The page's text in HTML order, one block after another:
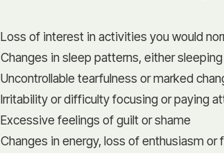
Loss of interest in activities you would
Changes in sleep patterns, either
Uncontrollable tearfulness or marked
Irritability or difficulty focusing or paying
Excessive feelings of guilt or shame
Changes in energy, loss of enthusiasm or